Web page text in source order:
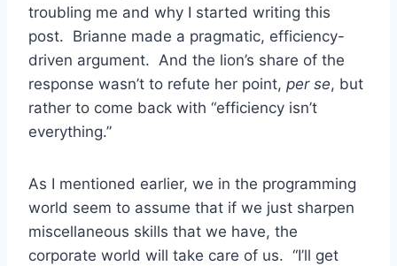
troubling me and why I started writing this
post. Brianne made a pragmatic, efficiency-
driven argument. And the lion’s share of the
response wasn’t to refute her point, per se, but
rather to come back with “efficiency isn’t
everything.”
As I mentioned earlier, we in the programming
world seem to assume that if we just sharpen
miscellaneous skills that we have, the
corporate world will take care of us. “I’ll get